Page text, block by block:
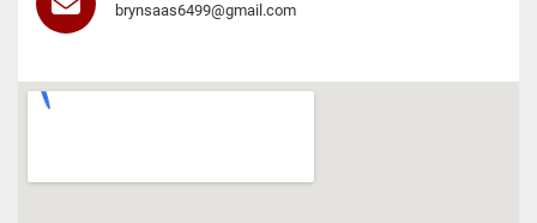
brynsaas6499@gmail.com